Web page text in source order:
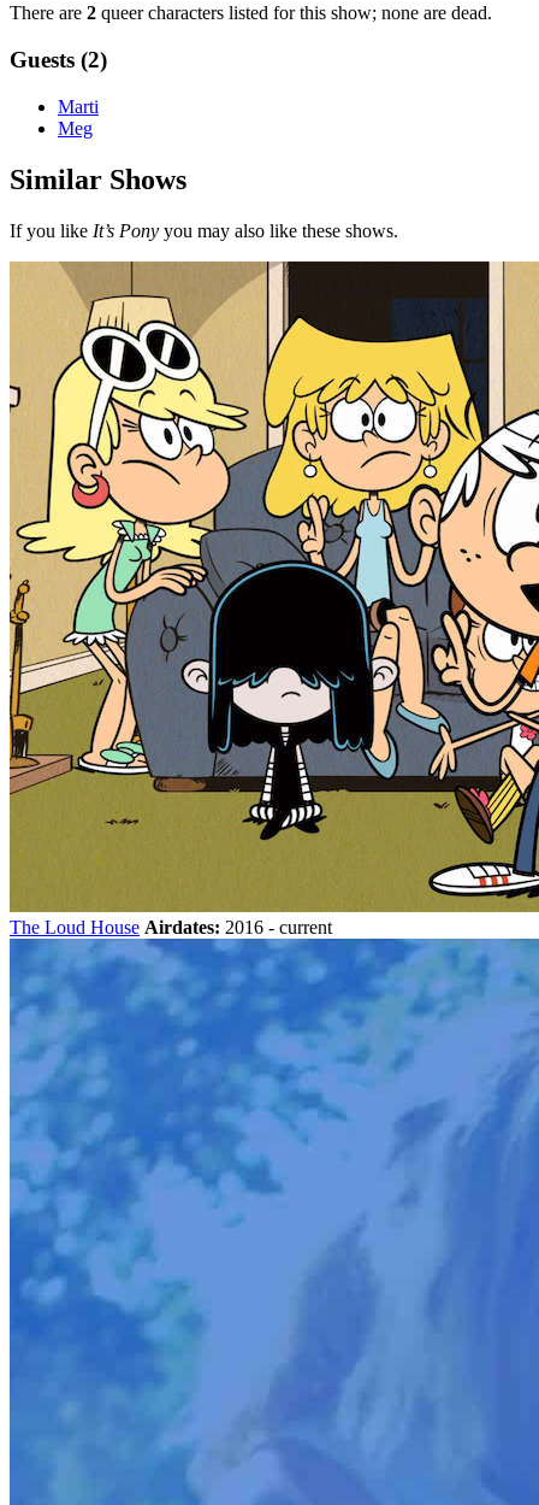
There are 2 queer characters listed for this show; none are dead.
Guests (2)
Marti
Meg
Similar Shows
If you like It’s Pony you may also like these shows.
The Loud House Airdates: 2016 - current